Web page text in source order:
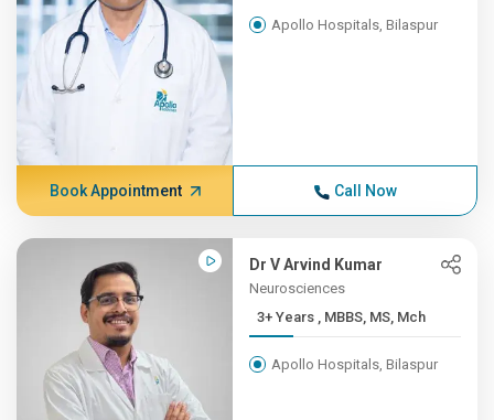
Apollo Hospitals, Bilaspur
Book Appointment Call Now
Dr V Arvind Kumar
Neurosciences
3+ Years , MBBS, MS, Mch
Apollo Hospitals, Bilaspur